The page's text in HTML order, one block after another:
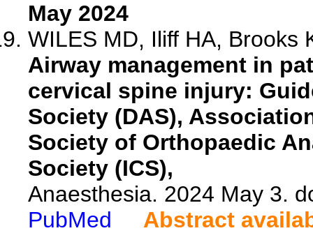
May 2024
WILES MD, Iliff HA, Brooks
Airway management in
cervical spine injury:
Society (DAS),
Society of Orthopaedic
Society (ICS),
Anaesthesia. 2024 May 3.
PubMed
Abstract